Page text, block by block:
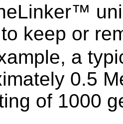
keep or
a
0.5
of 1000